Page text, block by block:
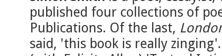
published four collections of
Publications. Of the last,
said, 'this book is really